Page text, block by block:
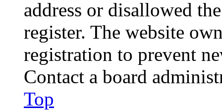
address or disallowed
register. The website
registration to prevent
Contact a board
Top